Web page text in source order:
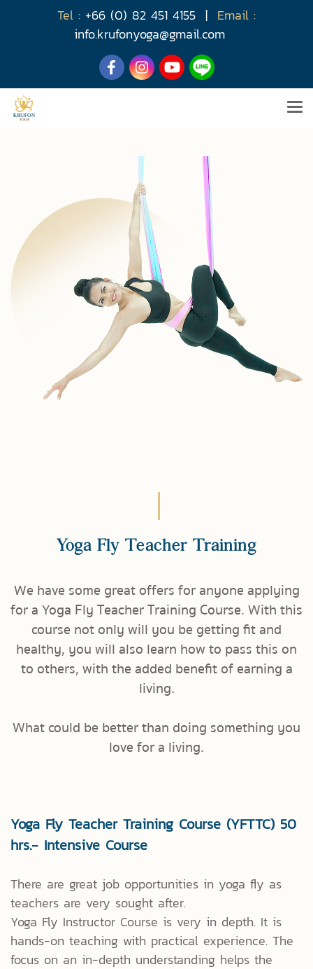
Tel : +66 (0) 82 451 4155 | Email :
info.krufonyoga@gmail.com
Yoga Fly Teacher Training
We have some great offers for anyone applying
for a Yoga Fly Teacher Training Course. With this
course not only will you be getting fit and
healthy, you will also learn how to pass this on
to others, with the added benefit of earning a
living.
What could be better than doing something you
love for a living.
Yoga Fly Teacher Training Course (YFTTC) 50
hrs.- Intensive Course
There are great job opportunities in yoga fly as
teachers are very sought after.
Yoga Fly Instructor Course is very in depth. It is
hands-on teaching with practical experience. The
focus on an in-depth understanding helps the